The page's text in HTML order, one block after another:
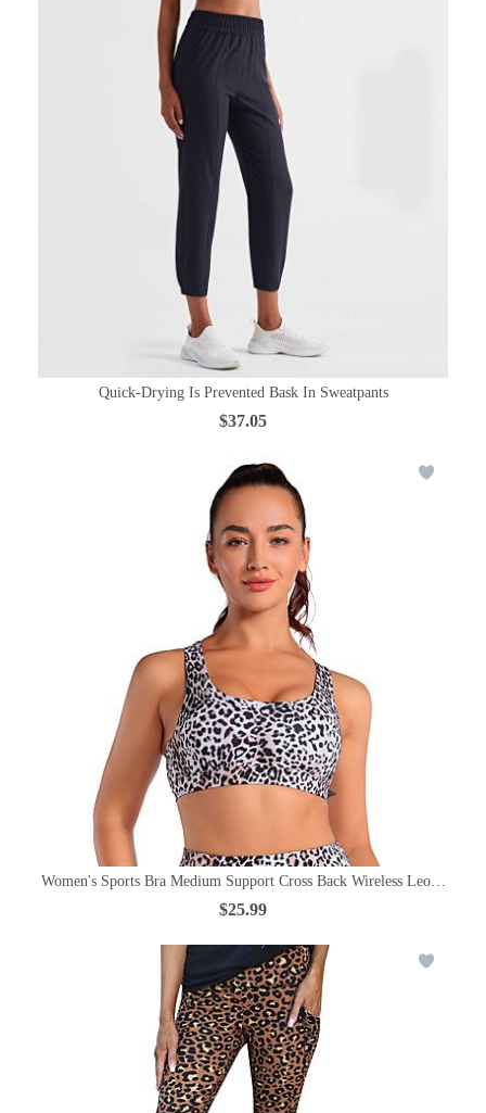
Quick-Drying Is Prevented Bask In Sweatpants
$37.05
Women's Sports Bra Medium Support Cross Back Wireless Leopard
$25.99